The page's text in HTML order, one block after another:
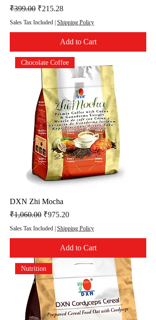
Regular Price
₹399.00 Sale Price
₹215.28
Sales Tax Included | Shipping Policy
Add to Cart
Chocolate Coffee
DXN Zhi Mocha
Regular Price
₹1,060.00 Sale Price
₹975.20
Sales Tax Included | Shipping Policy
Add to Cart
Nutrition